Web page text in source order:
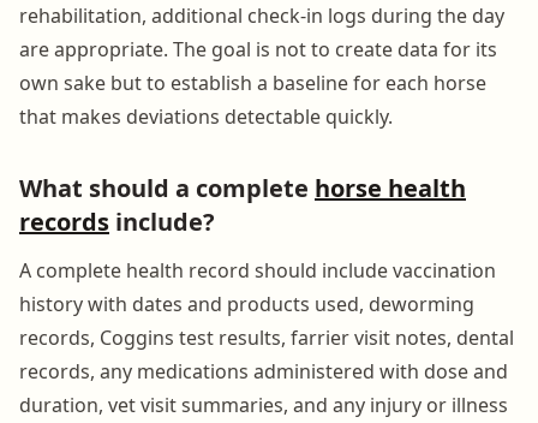
rehabilitation, additional check-in logs during the day
are appropriate. The goal is not to create data for its
own sake but to establish a baseline for each horse
that makes deviations detectable quickly.
What should a complete horse health
records include?
A complete health record should include vaccination
history with dates and products used, deworming
records, Coggins test results, farrier visit notes, dental
records, any medications administered with dose and
duration, vet visit summaries, and any injury or illness